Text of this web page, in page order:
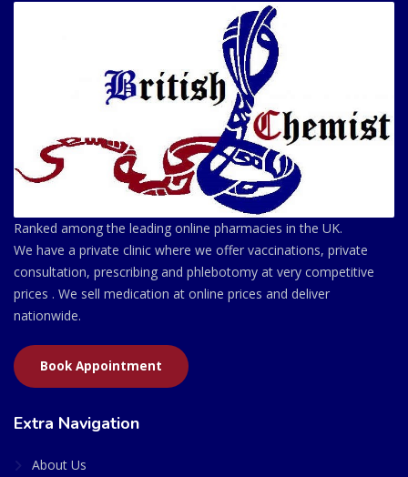
Ranked among the leading online pharmacies in the UK.
We have a private clinic where we offer vaccinations, private
consultation, prescribing and phlebotomy at very competitive
prices . We sell medication at online prices and deliver
nationwide.
Book Appointment
Extra Navigation
About Us